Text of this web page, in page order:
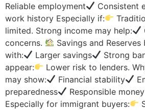
Reliable employment
Consistent
work history Especially if:
limited. Strong income may help:
concerns.
Savings and
with:
Larger savings
Strong
appear:
Lower risk to lenders.
may show:
Financial stability
preparedness
Responsible
Especially for immigrant buyers: